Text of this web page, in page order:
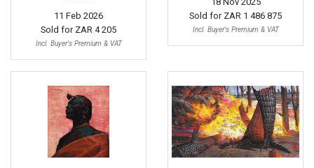
11 Feb 2026
Sold for ZAR 4 205
Incl. Buyer's Premium & VAT
Sold for ZAR 1 486 875
Incl. Buyer's Premium & VAT